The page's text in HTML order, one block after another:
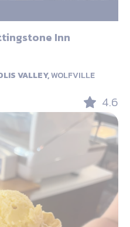
Inn
VALLEY,WOLFVILLE
4.6